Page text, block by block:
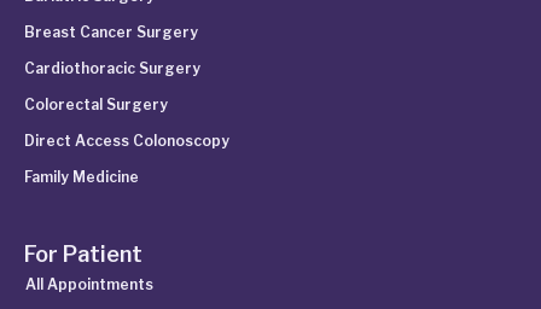
Breast Cancer Surgery
Cardiothoracic Surgery
Colorectal Surgery
Direct Access Colonoscopy
Family Medicine
For Patient
All Appointments